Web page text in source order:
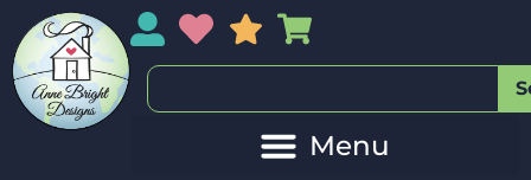
My AccountMy Wishlist
Sales